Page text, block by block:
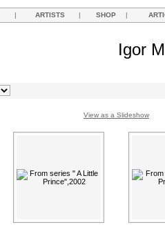
| ARTISTS | SHOP |
Igor
View as a Slideshow